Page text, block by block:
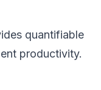
quantifiable
productivity.